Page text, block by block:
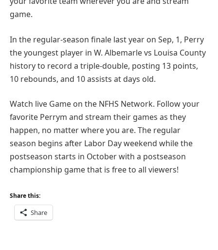
game.
In the regular-season finale last year on Sep, 1, Perry
the youngest player in W. Albemarle vs Louisa County
history to record a triple-double, posting 13 points,
10 rebounds, and 10 assists at days old.
Watch live Game on the NFHS Network. Follow your
favorite Perrym and stream their games as they
happen, no matter where you are. The regular
season begins after Labor Day weekend while the
postseason starts in October with a postseason
championship game that is free to all viewers!
Share this:
Share